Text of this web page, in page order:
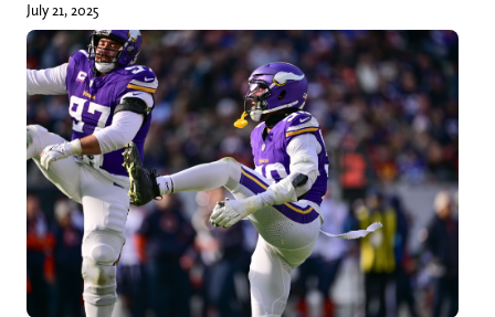
July 21, 2025